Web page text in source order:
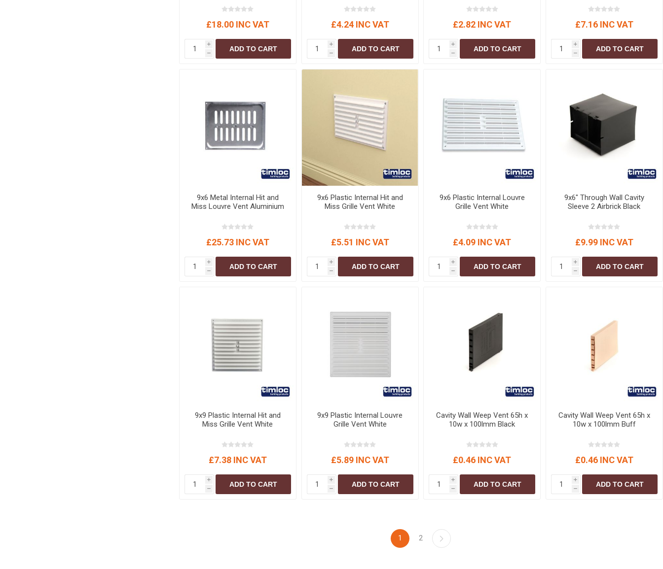
£18.00 INC VAT
i
h
ADD TO CART
£4.24 INC VAT
i
h
ADD TO CART
£2.82 INC VAT
i
h
ADD TO CART
£7.16 INC VAT
i
h
ADD TO CART
9x6 Metal Internal Hit and
Miss Louvre Vent Aluminium
£25.73 INC VAT
i
h
ADD TO CART
9x6 Plastic Internal Hit and
Miss Grille Vent White
£5.51 INC VAT
i
h
ADD TO CART
9x6 Plastic Internal Louvre
Grille Vent White
£4.09 INC VAT
i
h
ADD TO CART
9x6" Through Wall Cavity
Sleeve 2 Airbrick Black
£9.99 INC VAT
i
h
ADD TO CART
9x9 Plastic Internal Hit and
Miss Grille Vent White
£7.38 INC VAT
i
h
ADD TO CART
9x9 Plastic Internal Louvre
Grille Vent White
£5.89 INC VAT
i
h
ADD TO CART
Cavity Wall Weep Vent 65h x
10w x 100lmm Black
£0.46 INC VAT
i
h
ADD TO CART
Cavity Wall Weep Vent 65h x
10w x 100lmm Buff
£0.46 INC VAT
i
h
ADD TO CART
1 2